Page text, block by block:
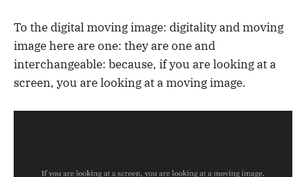
To the digital moving image: digitality and moving
image here are one: they are one and
interchangeable: because, if you are looking at a
screen, you are looking at a moving image.